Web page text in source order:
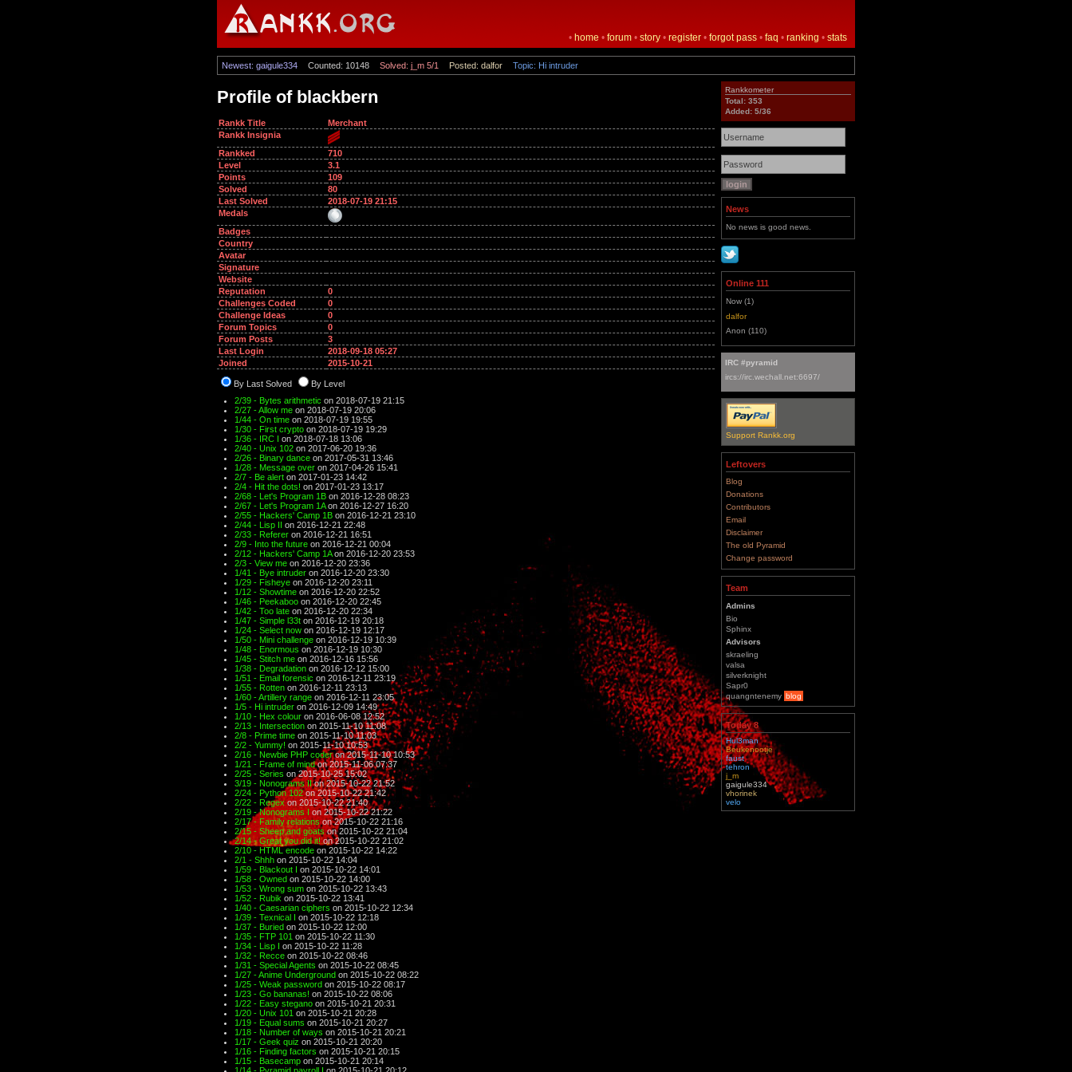
• home • forum • story • register • forgot pass • faq • ranking • stats
Newest: gaigule334 Counted: 10148 Solved: j_m 5/1 Posted: dalfor Topic: Hi intruder
Profile of blackbern
Rankk Title
Merchant
Rankk Insignia
Rankked
710
Level
3.1
Points
109
Solved
80
Last Solved
2018-07-19 21:15
Medals
Badges
Country
Avatar
Signature
Website
Reputation
0
Challenges Coded
0
Challenge Ideas
0
Forum Topics
0
Forum Posts
3
Last Login
2018-09-18 05:27
Joined
2015-10-21
By Last Solved
By Level
2/39 - Bytes arithmetic on 2018-07-19 21:15
2/27 - Allow me on 2018-07-19 20:06
1/44 - On time on 2018-07-19 19:55
1/30 - First crypto on 2018-07-19 19:29
1/36 - IRC I on 2018-07-18 13:06
2/40 - Unix 102 on 2017-06-20 19:36
2/26 - Binary dance on 2017-05-31 13:46
1/28 - Message over on 2017-04-26 15:41
2/7 - Be alert on 2017-01-23 14:42
2/4 - Hit the dots! on 2017-01-23 13:17
2/68 - Let's Program 1B on 2016-12-28 08:23
2/67 - Let's Program 1Aon 2016-12-27 16:20
2/55 - Hackers' Camp 1B on 2016-12-21 23:10
2/44 - Lisp II on 2016-12-21 22:48
2/33 - Referer on 2016-12-21 16:51
2/9 - Into the future on 2016-12-21 00:04
2/12 - Hackers' Camp 1Aon 2016-12-20 23:53
2/3 - View me on 2016-12-20 23:36
1/41 - Bye intruder on 2016-12-20 23:30
1/29 - Fisheye on 2016-12-20 23:11
1/12 - Showtime on 2016-12-20 22:52
1/46 - Peekaboo on 2016-12-20 22:45
1/42 - Too late on 2016-12-20 22:34
1/47 - Simple l33t on 2016-12-19 20:18
1/24 - Select now on 2016-12-19 12:17
1/50 - Mini challenge on 2016-12-19 10:39
1/48 - Enormous on 2016-12-19 10:30
1/45 - Stitch me on 2016-12-16 15:56
1/38 - Degradation on 2016-12-12 15:00
1/51 - Email forensic on 2016-12-11 23:19
1/55 - Rotten on 2016-12-11 23:13
1/60 - Artillery range on 2016-12-11 23:05
1/5 - Hi intruder on 2016-12-09 14:49
1/10 - Hex colour on 2016-06-08 12:52
2/13 - Intersection on 2015-11-10 11:08
2/8 - Prime time on 2015-11-10 11:03
2/2 - Yummy! on 2015-11-10 10:53
2/16 - Newbie PHP coderon 2015-11-10 10:53
1/21 - Frame of mindon 2015-11-06 07:37
2/25 - Series on 2015-10-25 15:02
3/19 - Nonograms IIon 2015-10-22 21:52
2/24 - Python 102on 2015-10-22 21:42
2/22 - Regexon 2015-10-22 21:40
2/19 - Nonograms I on 2015-10-22 21:22
2/17 - Family relationson 2015-10-22 21:16
2/15 - Sheep and goatson 2015-10-22 21:04
2/14 - Great you did it!on 2015-10-22 21:02
2/10 - HTML encode on 2015-10-22 14:22
2/1 - Shhh on 2015-10-22 14:04
1/59 - Blackout I on 2015-10-22 14:01
1/58 - Owned on 2015-10-22 14:00
1/53 - Wrong sum on 2015-10-22 13:43
1/52 - Rubik on 2015-10-22 13:41
1/40 - Caesarian ciphers on 2015-10-22 12:34
1/39 - Texnical I on 2015-10-22 12:18
1/37 - Buried on 2015-10-22 12:00
1/35 - FTP 101 on 2015-10-22 11:30
1/34 - Lisp I on 2015-10-22 11:28
1/32 - Recce on 2015-10-22 08:46
1/31 - Special Agents on 2015-10-22 08:45
1/27 - Anime Underground on 2015-10-22 08:22
1/25 - Weak password on 2015-10-22 08:17
1/23 - Go bananas! on 2015-10-22 08:06
1/22 - Easy stegano on 2015-10-21 20:31
1/20 - Unix 101 on 2015-10-21 20:28
1/19 - Equal sums on 2015-10-21 20:27
1/18 - Number of ways on 2015-10-21 20:21
1/17 - Geek quiz on 2015-10-21 20:20
1/16 - Finding factors on 2015-10-21 20:15
1/15 - Basecamp on 2015-10-21 20:14
Rankkometer
Total: 353
Added: 5/36
News
No news is good news.
Online 111
Now (1)
dalfor
Anon (110)
IRC #pyramid
ircs://irc.wechall.net:6697/
Support Rankk.org
Leftovers
Blog
Donations
Contributors
Email
Disclaimer
The old Pyramid
Change password
Team
Admins
Bio
Sphinx
Advisors
skraeling
valsa
silverknight
Sapr0
quangntenemy blog
Today 8
Hul3man
Beukenootje
faust
tehron
j_m
gaigule334
vhorinek
velo